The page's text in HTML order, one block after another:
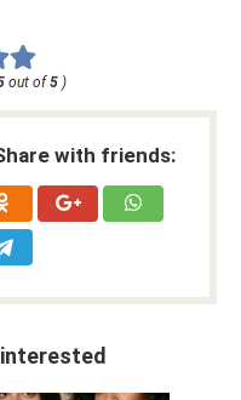
out of 5 )
with friends: